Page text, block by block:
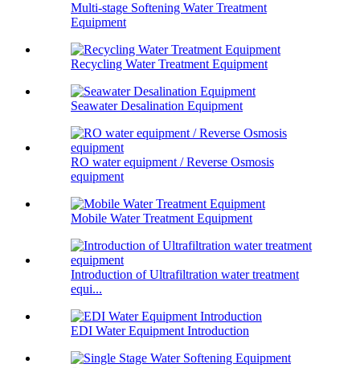
Multi-stage Softening Water Treatment
Equipment
Recycling Water Treatment Equipment
Seawater Desalination Equipment
RO water equipment / Reverse Osmosis
equipment
Mobile Water Treatment Equipment
Introduction of Ultrafiltration water treatment
equi...
EDI Water Equipment Introduction